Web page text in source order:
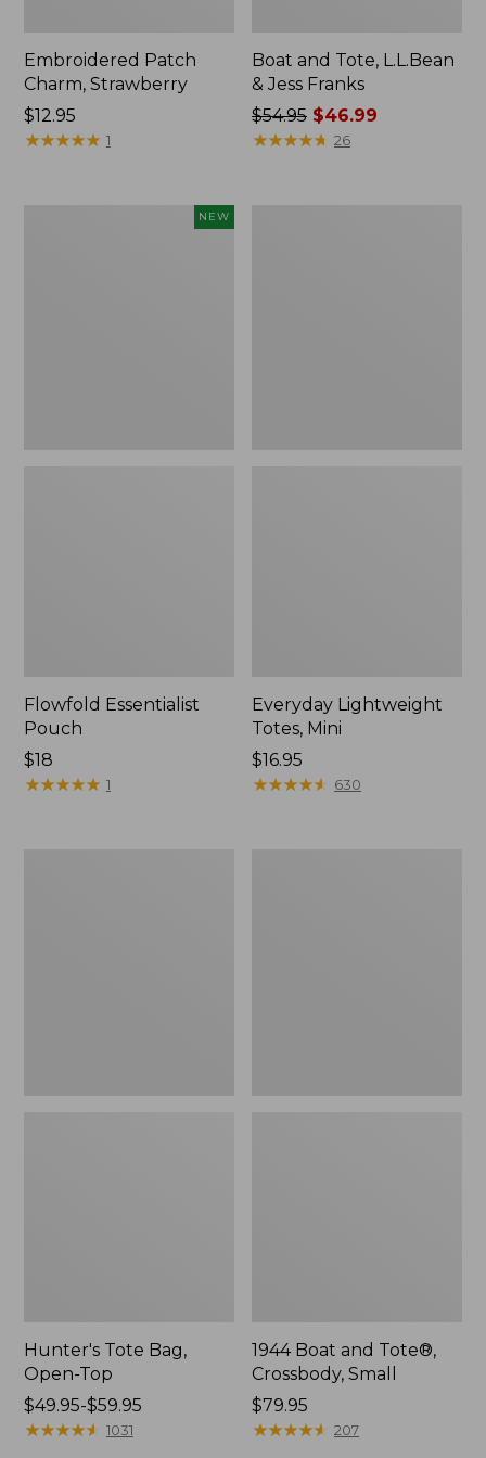
Embroidered Patch
Charm, Strawberry
Price:
$12.95
$12.95
★★★★★
★★★★★ 1
Boat and Tote, L.L.Bean
& Jess Franks
Price
was
$54.95 $46.99
★★★★★
★★★★★ 26
NEW
Flowfold Essentialist
Pouch
Price:
$18
$18
★★★★★
★★★★★ 1
Everyday Lightweight
Totes, Mini
Price:
$16.95
$16.95
★★★★★
★★★★★ 630
Hunter's Tote Bag,
Open-Top
Price
range
$49.95-$59.95
★★★★★
★★★★★ 1031
1944 Boat and Tote®,
Crossbody, Small
Price:
$79.95
$79.95
★★★★★
★★★★★ 207